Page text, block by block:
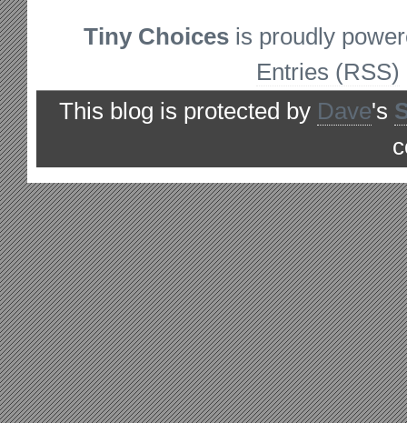
Tiny Choices is proudly
Entries (RSS)
This blog is protected by Dave's